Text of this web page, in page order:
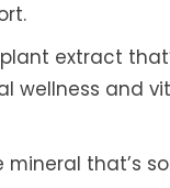
extract
wellness and
mineral that’s